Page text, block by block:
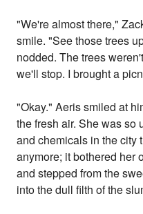
"We're almost there,"
smile. "See those trees
nodded. The trees
we'll stop. I brought a
"Okay." Aeris smiled at
the fresh air. She was so
and chemicals in the city
anymore; it bothered her
and stepped from the
into the dull filth of the